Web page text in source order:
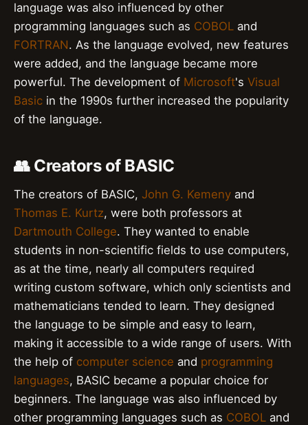
language was also influenced by other
programming languages such as COBOL and
FORTRAN. As the language evolved, new features
were added, and the language became more
powerful. The development of Microsoft's Visual
Basic in the 1990s further increased the popularity
of the language.
👥 Creators of BASIC
The creators of BASIC, John G. Kemeny and
Thomas E. Kurtz, were both professors at
Dartmouth College. They wanted to enable
students in non-scientific fields to use computers,
as at the time, nearly all computers required
writing custom software, which only scientists and
mathematicians tended to learn. They designed
the language to be simple and easy to learn,
making it accessible to a wide range of users. With
the help of computer science and programming
languages, BASIC became a popular choice for
beginners. The language was also influenced by
other programming languages such as COBOL and